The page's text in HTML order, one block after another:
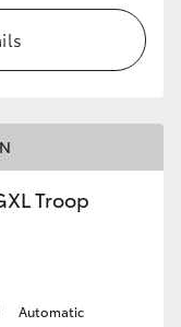
Troop
Automatic